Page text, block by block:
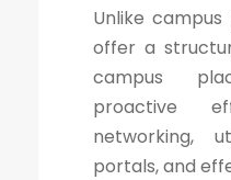
Unlike
offer a
campus
proactive
networking,
portals, and